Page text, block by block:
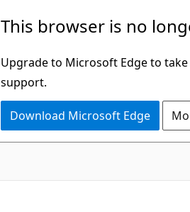
This browser is no
Upgrade to Microsoft Edge to
support.
Download Microsoft Edge